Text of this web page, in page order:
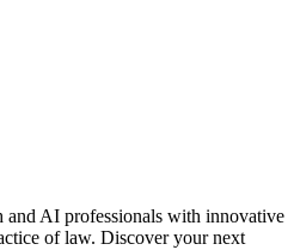
and AI professionals with innovative
of law. Discover your next